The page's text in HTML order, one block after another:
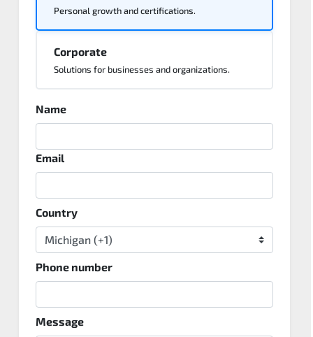
Personal growth and certifications.
Corporate
Solutions for businesses and organizations.
Name
Email
Country
Phone number
Message